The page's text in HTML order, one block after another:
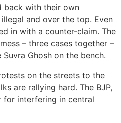
back with their own
and over the top. Even
in with a counter-claim. The
– three cases together –
Ghosh on the bench.
on the streets to the
are rallying hard. The BJP,
for interfering in central